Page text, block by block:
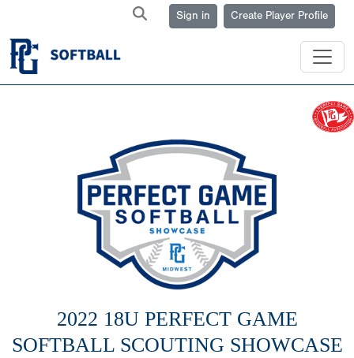
Sign in Create Player Profile
2022 18U PERFECT GAME
SOFTBALL SCOUTING SHOWCASE